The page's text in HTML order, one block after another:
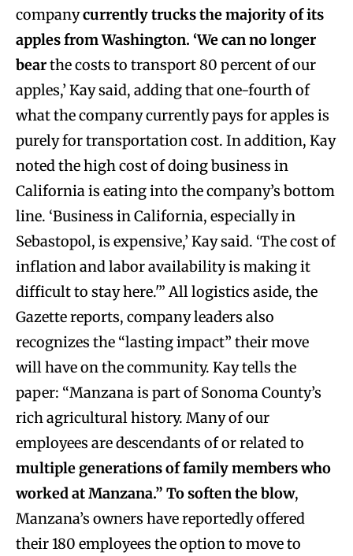
companycurrently trucks the majority of its
apples from Washington. ‘We can no longer
bearthe costs to transport 80 percent of our
apples,’ Kay said, adding that one-fourth of
what the company currently pays for apples is
purely for transportation cost. In addition, Kay
noted the high cost of doing business in
California is eating into the company’s bottom
line. ‘Business in California, especially in
Sebastopol, is expensive,’ Kay said. ‘The cost of
inflation and labor availability is making it
difficult to stay here.'” All logistics aside, the
Gazette reports, company leaders also
recognizes the “lasting impact” their move
will have on the community. Kay tells the
paper: “Manzana is part of Sonoma County’s
rich agricultural history. Many of our
employees aredescendants of or related to
multiple generations of family members who
worked at Manzana.” To soften the blow,
Manzana’s owners have reportedly offered
their 180 employees the option to move to